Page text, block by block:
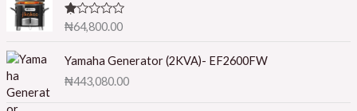
0
o
ut
5
R
1.
0
₦64,800.00
Yamaha Generator (2KVA)- EF2600FW
₦443,080.00